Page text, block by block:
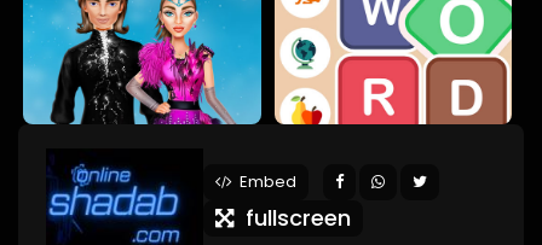
Embed
fullscreen